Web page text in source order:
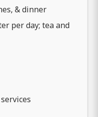
& dinner
per day; tea and